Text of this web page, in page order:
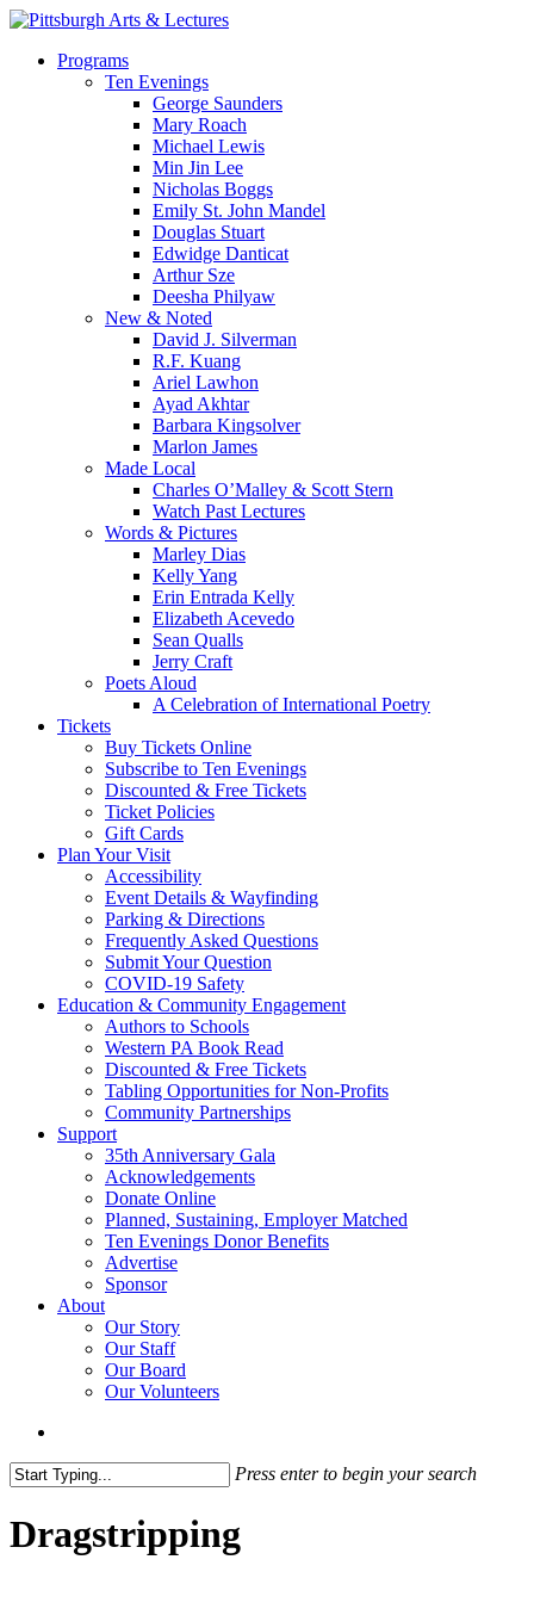
Skip
main
search
Menu
Programs
Ten Evenings
George Saunders
Mary Roach
Michael Lewis
Min Jin Lee
Nicholas Boggs
Emily St. John Mandel
Douglas Stuart
Edwidge Danticat
Arthur Sze
Deesha Philyaw
New & Noted
David J. Silverman
R.F. Kuang
Ariel Lawhon
Ayad Akhtar
Barbara Kingsolver
Marlon James
Made Local
Charles O’Malley & Scott Stern
Watch Past Lectures
Words & Pictures
Marley Dias
Kelly Yang
Erin Entrada Kelly
Elizabeth Acevedo
Sean Qualls
Jerry Craft
Poets Aloud
A Celebration of International Poetry
Tickets
Buy Tickets Online
Subscribe to Ten Evenings
Discounted & Free Tickets
Ticket Policies
Gift Cards
Plan Your Visit
Accessibility
Event Details & Wayfinding
Parking & Directions
Frequently Asked Questions
Submit Your Question
COVID-19 Safety
Education & Community Engagement
Authors to Schools
Western PA Book Read
Discounted & Free Tickets
Tabling Opportunities for Non-Profits
Community Partnerships
Support
35th Anniversary Gala
Acknowledgements
Donate Online
Planned, Sustaining, Employer Matched
Ten Evenings Donor Benefits
Advertise
Sponsor
About
Our Story
Our Staff
Our Board
Our Volunteers
Press enter to begin your search
Search
Dragstripping